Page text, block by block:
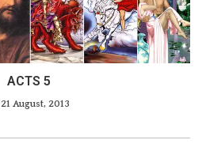
ACTS 5
21 August, 2013